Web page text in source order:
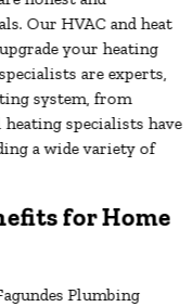
Our HVAC and heat
your heating
are experts,
system, from
specialists have
a wide variety of
for Home
Plumbing